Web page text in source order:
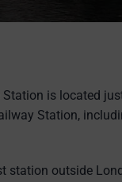
is located
Station,
station outside